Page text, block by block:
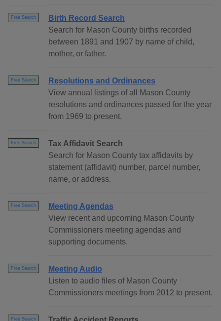
Free Search
Birth Record Search
Search for Mason County births recorded
between 1891 and 1907 by name of child,
mother, or father.
Free Search
Resolutions and Ordinances
View annual listings of all Mason County
resolutions and ordinances passed for the year
from 1969 to present.
Free Search
Tax Affidavit Search
Search for Mason County tax affidavits by
statement (affidavit) number, parcel number,
name, or address.
Free Search
Meeting Agendas
View recent and upcoming Mason County
Commissioners meeting agendas and
supporting documents.
Free Search
Meeting Audio
Listen to audio files of Mason County
Commissioners meetings from 2012 to present.
Free Search